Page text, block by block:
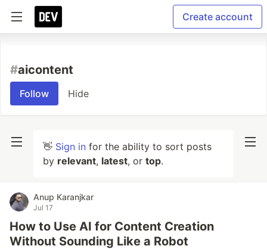
Create account
#aicontent
Follow Hide
👋 Sign in for the ability to sort posts
by relevant, latest, or top.
Anup Karanjkar
Jul 17
How to Use AI for Content Creation
Without Sounding Like a Robot